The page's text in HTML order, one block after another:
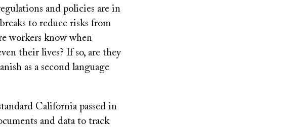
and policies are in
to reduce risks from
workers know when
their lives? If so, are they
as a second language
California passed in
and data to track